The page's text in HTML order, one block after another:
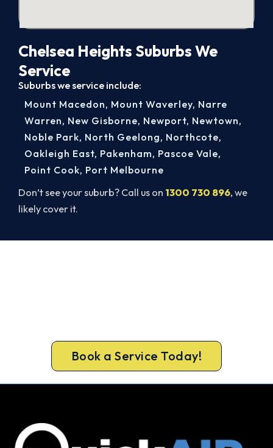
Chelsea Heights Suburbs We
Service
Suburbs we service include:
Don’t see your suburb? Call us on 1300 730 896, we
likely cover it.
Mount Macedon, Mount Waverley, Narre
Warren, New Gisborne, Newport, Newtown,
Noble Park, North Geelong, Northcote,
Oakleigh East, Pakenham, Pascoe Vale,
Point Cook, Port Melbourne
Book a Service Today!